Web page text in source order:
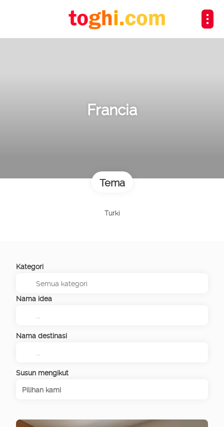
Francia
Tema
Turki
Kategori
Nama idea
Nama destinasi
Susun mengikut
Pilihan kami